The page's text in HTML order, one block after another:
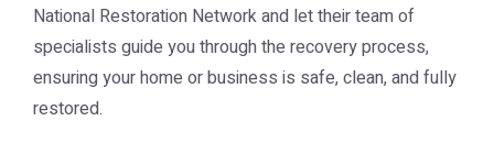
National Restoration Networkand let their team of
specialists guide you through the recovery process,
ensuring your home or business is safe, clean, and fully
restored.